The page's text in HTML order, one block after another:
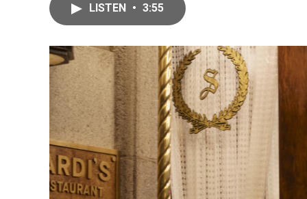
LISTEN • 3:55